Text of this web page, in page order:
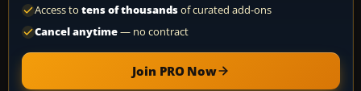
Access to tens of thousandsof curated add-ons
Cancel anytime— no contract
Join PRO Now